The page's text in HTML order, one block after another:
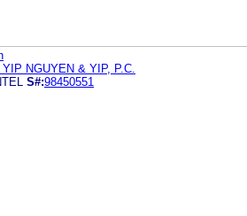
YIP NGUYEN & YIP, P.C.
S#:98450551